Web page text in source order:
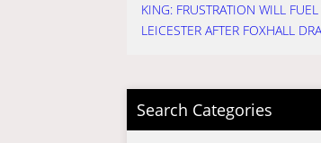
KING: FRUSTRATION WILL
LEICESTER AFTER FOXHALL
Search Categories